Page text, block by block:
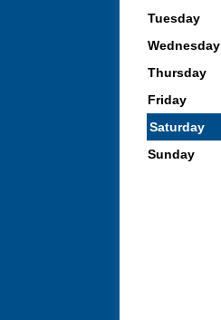
Tuesday
Wednesday
Thursday
Friday
Saturday
Sunday